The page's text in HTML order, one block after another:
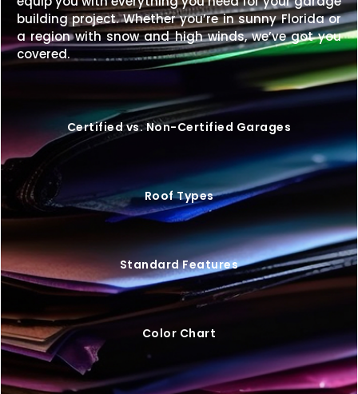
Enhance your property with a24×36 metal building
designed for strength, style, and decades of
dependable use.Request your free quote today
and start customizing your ideal structure.
building project. Whether you’re in sunny Florida or
a region with snow and high winds, we’ve got you
covered.
Certified vs. Non-Certified Garages
Roof Types
Standard Features
Color Chart